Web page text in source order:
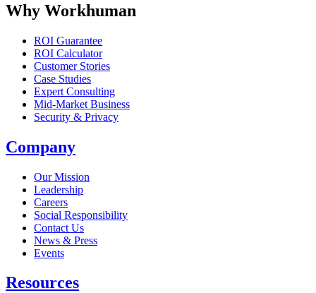
Why Workhuman
ROI Guarantee
ROI Calculator
Customer Stories
Case Studies
Expert Consulting
Mid-Market Business
Security & Privacy
Company
Our Mission
Leadership
Careers
Social Responsibility
Contact Us
News & Press
Opens in a new tab
Events
Resources